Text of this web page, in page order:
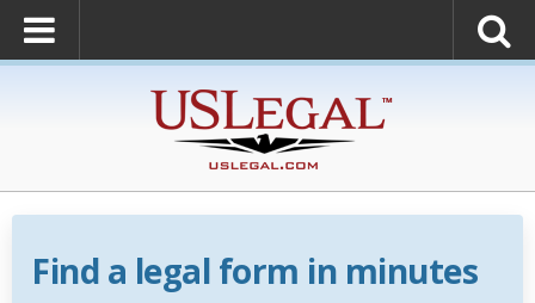
Find a legal form in minutes